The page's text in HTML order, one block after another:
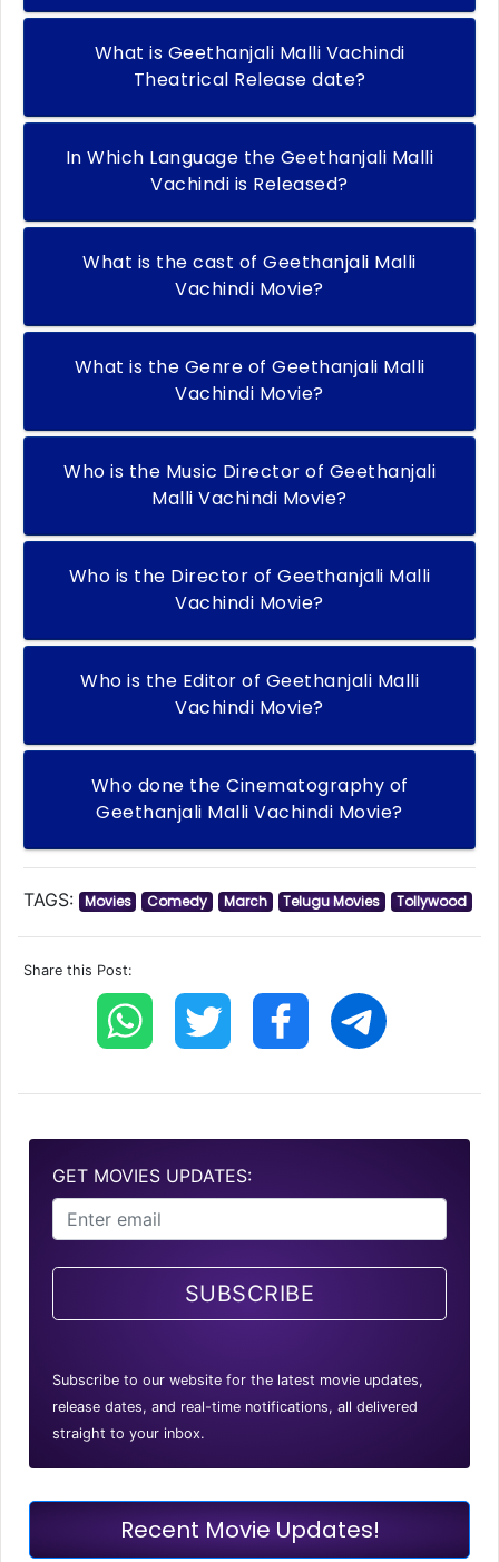
What is Geethanjali Malli Vachindi
Theatrical Release date?
In Which Language the Geethanjali Malli
Vachindi is Released?
What is the cast of Geethanjali Malli
Vachindi Movie?
What is the Genre of Geethanjali Malli
Vachindi Movie?
Who is the Music Director of Geethanjali
Malli Vachindi Movie?
Who is the Director of Geethanjali Malli
Vachindi Movie?
Who is the Editor of Geethanjali Malli
Vachindi Movie?
Who done the Cinematography of
Geethanjali Malli Vachindi Movie?
TAGS: Movies Comedy March Telugu Movies Tollywood
Share this Post:
GET MOVIES UPDATES:
SUBSCRIBE
Subscribe to our website for the latest movie updates,
release dates, and real-time notifications, all delivered
straight to your inbox.
Recent Movie Updates!